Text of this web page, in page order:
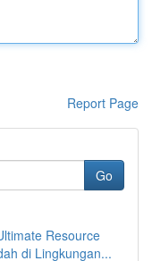
Report Page
Go
Resource
di Lingkungan...